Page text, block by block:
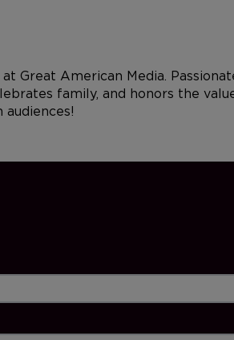
Great American Media.
family, and honors the